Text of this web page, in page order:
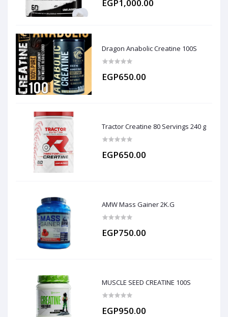
EGP1,000.00
Dragon Anabolic Creatine 100S
EGP650.00
Tractor Creatine 80 Servings 240 g
EGP650.00
AMW Mass Gainer 2K.G
EGP750.00
MUSCLE SEED CREATINE 100S
EGP950.00